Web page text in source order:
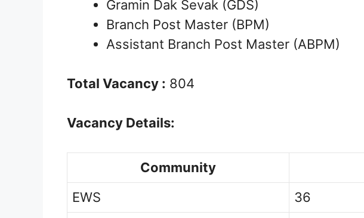
Gramin Dak Sevak (GDS)
Branch Post Master (BPM)
Assistant Branch Post Master (ABPM)
Total Vacancy : 804
Vacancy Details:
Community
EWS
36